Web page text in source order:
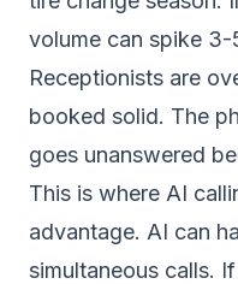
volume can spike 3-
Receptionists are
booked solid. The
goes unanswered
This is where AI
advantage. AI can
simultaneous calls.